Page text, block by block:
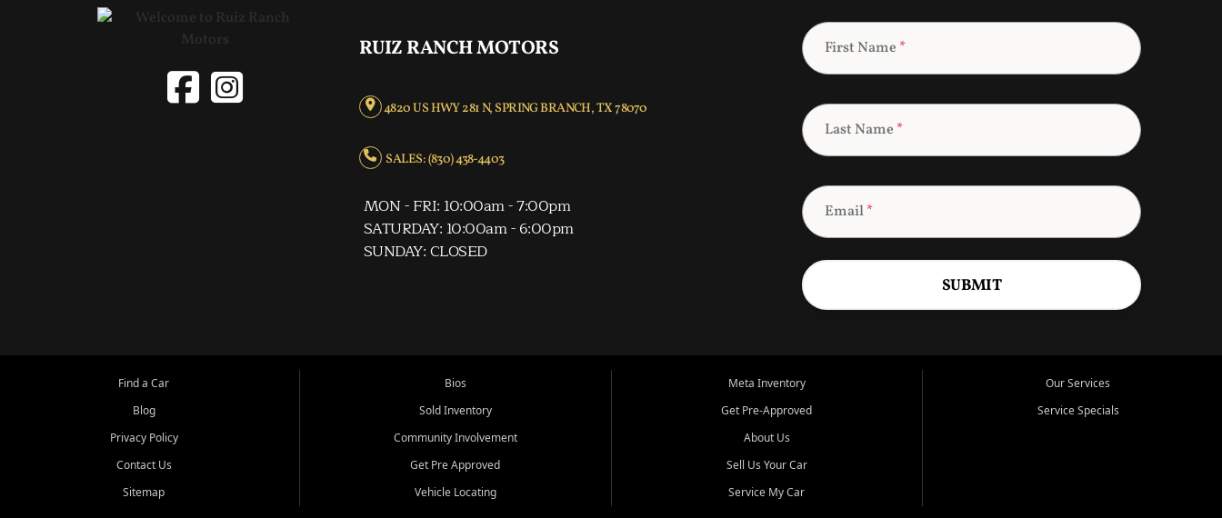
RUIZ RANCH MOTORS
4820 US HWY 281 N, SPRING BRANCH, TX 78070
SALES: (830) 438-4403
MON - FRI: 10:00am - 7:00pm
SATURDAY: 10:00am - 6:00pm
SUNDAY: CLOSED
First Name *
Last Name *
Email*
SUBMIT
Find a Car
Blog
Privacy Policy
Contact Us
Sitemap
Bios
Sold Inventory
Community Involvement
Get Pre Approved
Vehicle Locating
Meta Inventory
Get Pre-Approved
About Us
Sell Us Your Car
Service My Car
Our Services
Service Specials